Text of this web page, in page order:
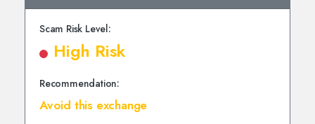
Scam Risk Level:
High Risk
Recommendation:
Avoid this exchange